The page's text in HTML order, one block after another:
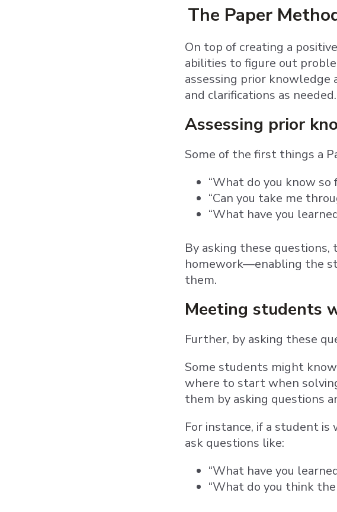
The Paper
On top of creating a
abilities to figure out
assessing prior
and clarifications as needed.
Assessing prior
Some of the first things a
“What do you know so
“Can you take me
“What have you
By asking these
homework—enabling the
them.
Meeting students
Further, by asking these
Some students might
where to start when
them by asking questions
For instance, if a student
ask questions like:
“What have you
“What do you think the